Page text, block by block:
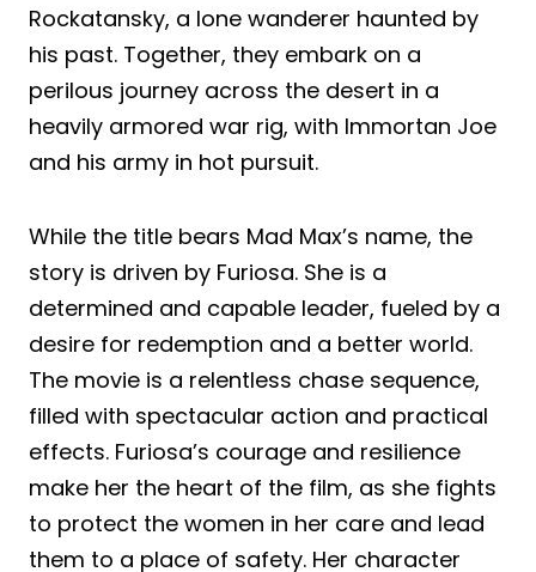
Rockatansky, a lone wanderer haunted by
his past. Together, they embark on a
perilous journey across the desert in a
heavily armored war rig, with Immortan Joe
and his army in hot pursuit.
While the title bears Mad Max’s name, the
story is driven by Furiosa. She is a
determined and capable leader, fueled by a
desire for redemption and a better world.
The movie is a relentless chase sequence,
filled with spectacular action and practical
effects. Furiosa’s courage and resilience
make her the heart of the film, as she fights
to protect the women in her care and lead
them to a place of safety. Her character